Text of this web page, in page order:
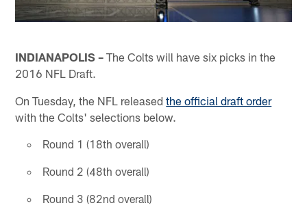
INDIANAPOLIS – The Colts will have six picks in the
2016 NFL Draft.
On Tuesday, the NFL releasedthe official draft order
with the Colts' selections below.
Round 1 (18th overall)
Round 2 (48th overall)
Round 3 (82nd overall)